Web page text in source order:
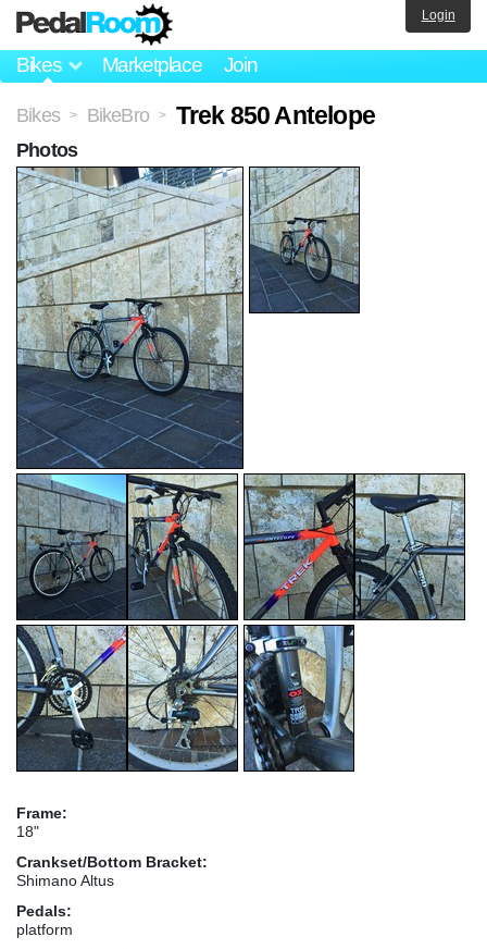
Bikes Marketplace Join
Login
Bikes > BikeBro > Trek 850 Antelope
Frame:
18"
Crankset/Bottom Bracket:
Shimano Altus
Pedals:
platform
Photos